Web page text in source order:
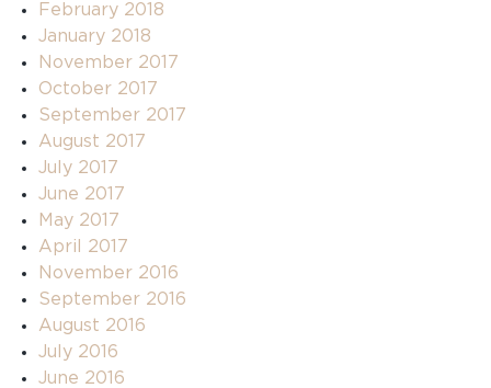
February 2018
January 2018
November 2017
October 2017
September 2017
August 2017
July 2017
June 2017
May 2017
April 2017
November 2016
September 2016
August 2016
July 2016
June 2016